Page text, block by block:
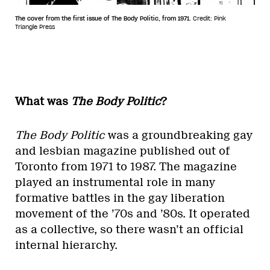
The cover from the first issue of The Body Politic, from 1971. Credit: Pink
Triangle Press
What was The Body Politic?
The Body Politicwas a groundbreaking gay
and lesbian magazine published out of
Toronto from 1971 to 1987. The magazine
played an instrumental role in many
formative battles in the gay liberation
movement of the ’70s and ’80s. It operated
as a collective, so there wasn’t an official
internal hierarchy.